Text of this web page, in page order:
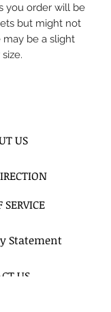
you order will be
but might not
may be a slight
US
SERVICE
Statement
US